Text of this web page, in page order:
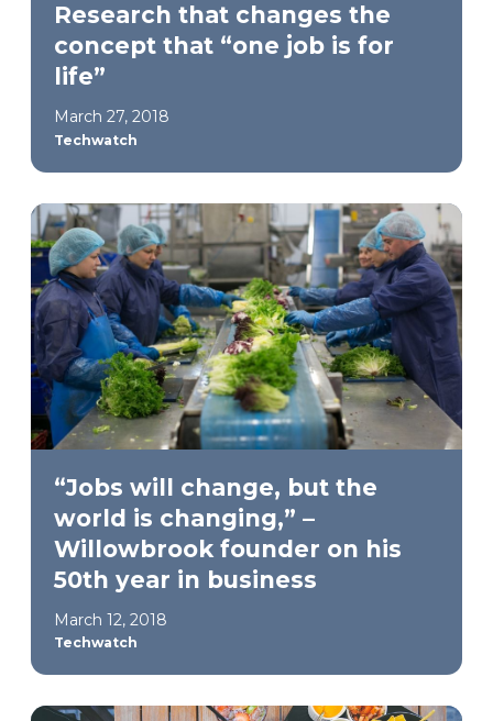
Research that changes the
concept that “one job is for
life”
March 27, 2018
Techwatch
“Jobs will change, but the
world is changing,” –
Willowbrook founder on his
50th year in business
March 12, 2018
Techwatch